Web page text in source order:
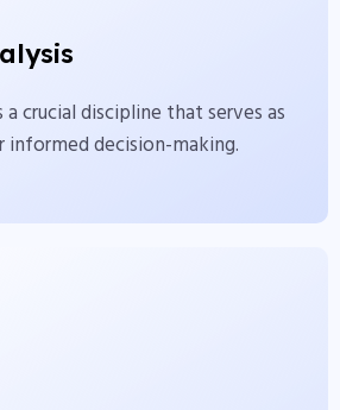
a crucial discipline that serves as
decision-making.
for informed decision-making.
View More